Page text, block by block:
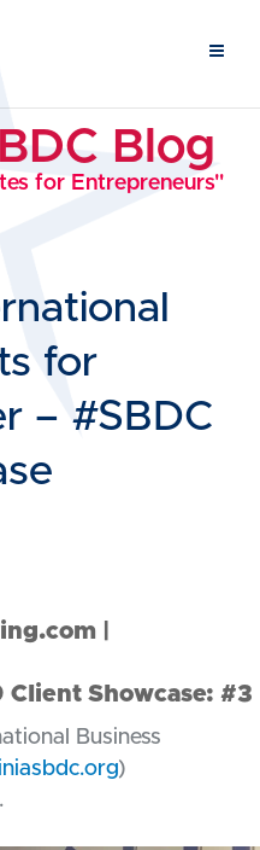
Blog
for Entrepreneurs"
for
– #SBDC
Showcase: #3
Business
)